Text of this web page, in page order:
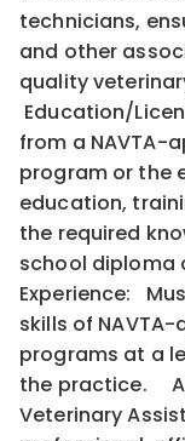
technicians,
and other
quality
Education/
from a NAVTA-
program or the
education,
the required
school diploma
Experience:
skills of
programs at a
the practice. A
Veterinary